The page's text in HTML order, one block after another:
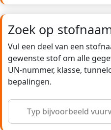
Zoek op
Vul een deel van een
gewenste stof om alle
UN-nummer, klasse,
bepalingen.